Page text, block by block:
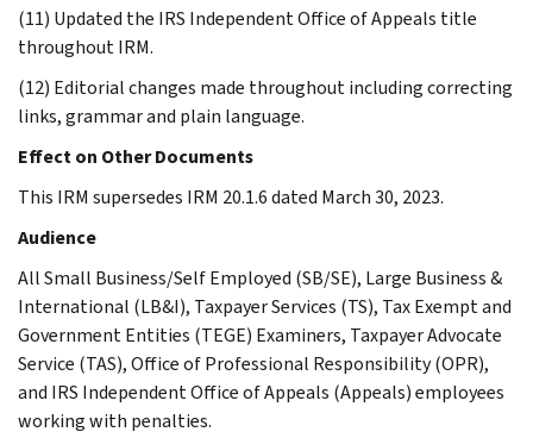
(11) Updated the IRS Independent Office of Appeals title
throughout IRM.
(12) Editorial changes made throughout including correcting
links, grammar and plain language.
Effect on Other Documents
This IRM supersedes IRM 20.1.6 dated March 30, 2023.
Audience
All Small Business/Self Employed (SB/SE), Large Business &
International (LB&I), Taxpayer Services (TS), Tax Exempt and
Government Entities (TEGE) Examiners, Taxpayer Advocate
Service (TAS), Office of Professional Responsibility (OPR),
and IRS Independent Office of Appeals (Appeals) employees
working with penalties.